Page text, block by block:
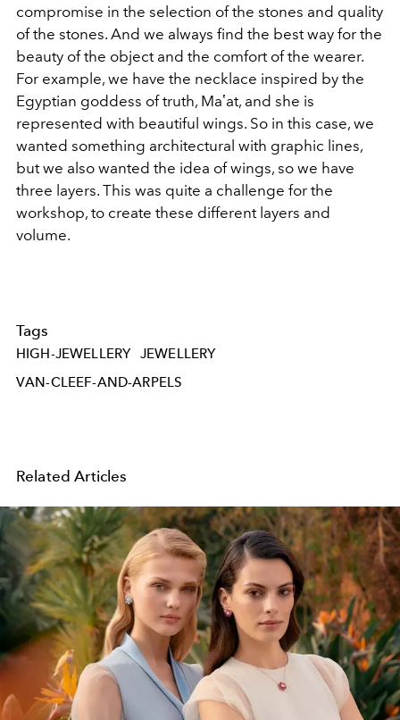
compromise in the selection of the stones and quality
of the stones. And we always find the best way for the
beauty of the object and the comfort of the wearer.
For example, we have the necklace inspired by the
Egyptian goddess of truth, Maʽat, and she is
represented with beautiful wings. So in this case, we
wanted something architectural with graphic lines,
but we also wanted the idea of wings, so we have
three layers. This was quite a challenge for the
workshop, to create these different layers and
volume.
Tags
HIGH-JEWELLERY JEWELLERY
VAN-CLEEF-AND-ARPELS
Related Articles